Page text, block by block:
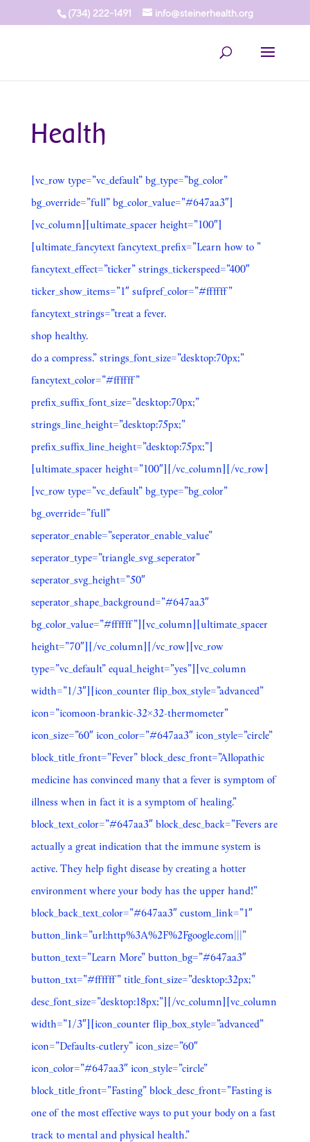
(734) 222-1491 info@steinerhealth.org
Health
[vc_row type=”vc_default” bg_type=”bg_color”
bg_override=”full” bg_color_value=”#647aa3″]
[vc_column][ultimate_spacer height=”100″]
[ultimate_fancytext fancytext_prefix=”Learn how to ”
fancytext_effect=”ticker” strings_tickerspeed=”400″
ticker_show_items=”1″ sufpref_color=”#ffffff”
fancytext_strings=”treat a fever.
shop healthy.
do a compress.” strings_font_size=”desktop:70px;”
fancytext_color=”#ffffff”
prefix_suffix_font_size=”desktop:70px;”
strings_line_height=”desktop:75px;”
prefix_suffix_line_height=”desktop:75px;”]
[ultimate_spacer height=”100″][/vc_column][/vc_row]
[vc_row type=”vc_default” bg_type=”bg_color”
bg_override=”full”
seperator_enable=”seperator_enable_value”
seperator_type=”triangle_svg_seperator”
seperator_svg_height=”50″
seperator_shape_background=”#647aa3″
bg_color_value=”#ffffff”][vc_column][ultimate_spacer
height=”70″][/vc_column][/vc_row][vc_row
type=”vc_default” equal_height=”yes”][vc_column
width=”1/3″][icon_counter flip_box_style=”advanced”
icon=”icomoon-brankic-32×32-thermometer”
icon_size=”60″ icon_color=”#647aa3″ icon_style=”circle”
block_title_front=”Fever” block_desc_front=”Allopathic
medicine has convinced many that a fever is symptom of
illness when in fact it is a symptom of healing.”
block_text_color=”#647aa3″ block_desc_back=”Fevers are
actually a great indication that the immune system is
active. They help fight disease by creating a hotter
environment where your body has the upper hand!”
block_back_text_color=”#647aa3″ custom_link=”1″
button_link=”url:http%3A%2F%2Fgoogle.com|||”
button_text=”Learn More” button_bg=”#647aa3″
button_txt=”#ffffff” title_font_size=”desktop:32px;”
desc_font_size=”desktop:18px;”][/vc_column][vc_column
width=”1/3″][icon_counter flip_box_style=”advanced”
icon=”Defaults-cutlery” icon_size=”60″
icon_color=”#647aa3″ icon_style=”circle”
block_title_front=”Fasting” block_desc_front=”Fasting is
one of the most effective ways to put your body on a fast
track to mental and physical health.”